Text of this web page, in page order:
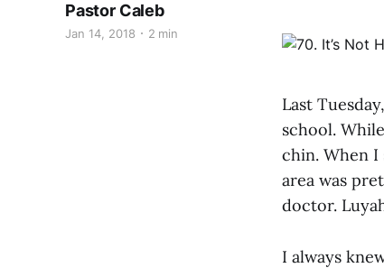
Pastor Caleb
Jan 14, 2018 2 min
Last
school.
chin. When I
area was
doctor.
I always